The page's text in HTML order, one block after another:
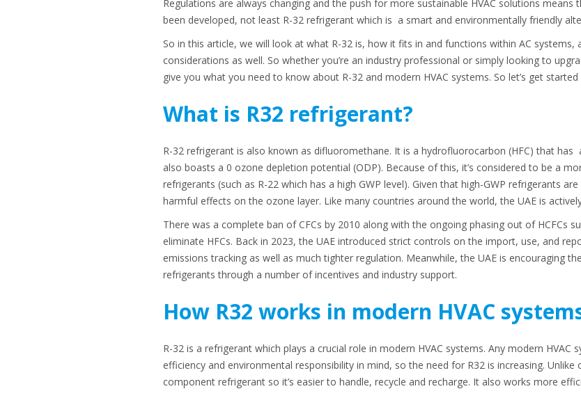
Regulations are always changing and the push for more sustainable HVAC solutions
been developed, not least R-32 refrigerant which is a smart and environmentally friendly
So in this article, we will look at what R-32 is, how it fits in and functions within AC
considerations as well. So whether you’re an industry professional or simply looking to
give you what you need to know about R-32 and modern HVAC systems. So let’s get
What is R32 refrigerant?
R-32 refrigerant is also known as difluoromethane. It is a hydrofluorocarbon (HFC) that
also boasts a 0 ozone depletion potential (ODP). Because of this, it’s considered to be a
refrigerants (such as R-22 which has a high GWP level). Given that high-GWP refrigerants
harmful effects on the ozone layer. Like many countries around the world, the UAE is
There was a complete ban of CFCs by 2010 along with the ongoing phasing out of HCFCs
eliminate HFCs. Back in 2023, the UAE introduced strict controls on the import, use, and
emissions tracking as well as much tighter regulation. Meanwhile, the UAE is encouraging
refrigerants through a number of incentives and industry support.
How R32 works in modern HVAC
R-32 is a refrigerant which plays a crucial role in modern HVAC systems. Any modern HVAC
efficiency and environmental responsibility in mind, so the need for R32 is increasing. Unlike
component refrigerant so it’s easier to handle, recycle and recharge. It also works more